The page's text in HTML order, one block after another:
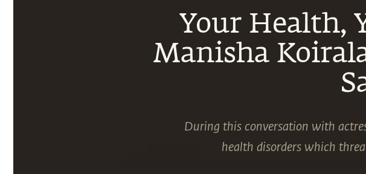
Your Health,
Manisha
During this conversation with
health disorders which